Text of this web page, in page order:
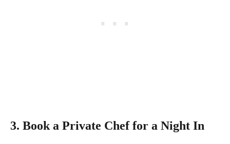
3. Book a Private Chef for a Night In